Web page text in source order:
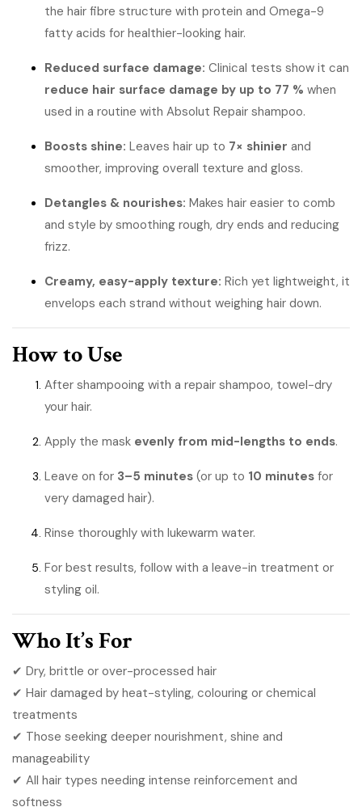
the hair fibre structure with protein and Omega-9
fatty acids for healthier-looking hair.
Reduced surface damage: Clinical tests show it can
reduce hair surface damage by up to 77 % when
used in a routine with Absolut Repair shampoo.
Boosts shine: Leaves hair up to 7× shinier and
smoother, improving overall texture and gloss.
Detangles & nourishes: Makes hair easier to comb
and style by smoothing rough, dry ends and reducing
frizz.
Creamy, easy-apply texture: Rich yet lightweight, it
envelops each strand without weighing hair down.
How to Use
After shampooing with a repair shampoo, towel-dry
your hair.
Apply the mask evenly from mid-lengths to ends.
Leave on for 3–5 minutes (or up to 10 minutes for
very damaged hair).
Rinse thoroughly with lukewarm water.
For best results, follow with a leave-in treatment or
styling oil.
Who It’s For
✔ Dry, brittle or over-processed hair
✔ Hair damaged by heat-styling, colouring or chemical
treatments
✔ Those seeking deeper nourishment, shine and
manageability
✔ All hair types needing intense reinforcement and
softness